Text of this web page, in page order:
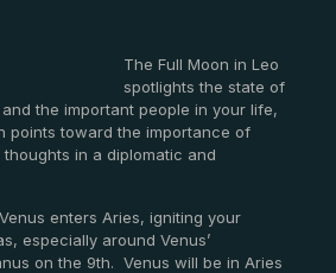
The Full Moon in Leo
spotlights the state of
the important people in your life,
points toward the importance of
in a diplomatic and
enters Aries, igniting your
especially around Venus’
on the 9th. Venus will be in Aries